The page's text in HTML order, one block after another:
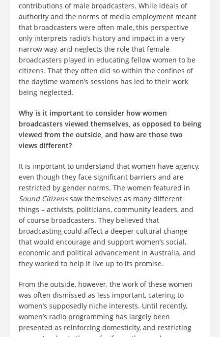
contributions of male broadcasters. While ideals of
authority and the norms of media employment meant
that broadcasters were often male, this perspective
only interprets radio’s history and impact in a very
narrow way, and neglects the role that female
broadcasters played in educating fellow women to be
citizens. That they often did so within the confines of
the daytime women’s sessions has led to their work
being neglected.
Why is it important to consider how women
broadcasters viewed themselves, as opposed to being
viewed from the outside, and how are those two
views different?
It is important to understand that women have agency,
even though they face significant barriers and are
restricted by gender norms. The women featured in
Sound Citizenssaw themselves as many different
things – activists, politicians, community leaders, and
of course broadcasters. They believed that
broadcasting could affect a deeper cultural change
that would encourage and support women’s social,
economic and political advancement in Australia, and
they worked to help it live up to its promise.
From the outside, however, the work of these women
was often dismissed as less important, catering to
women’s supposedly niche interests. Until recently,
women’s radio programming has largely been
presented as reinforcing domesticity, and restricting